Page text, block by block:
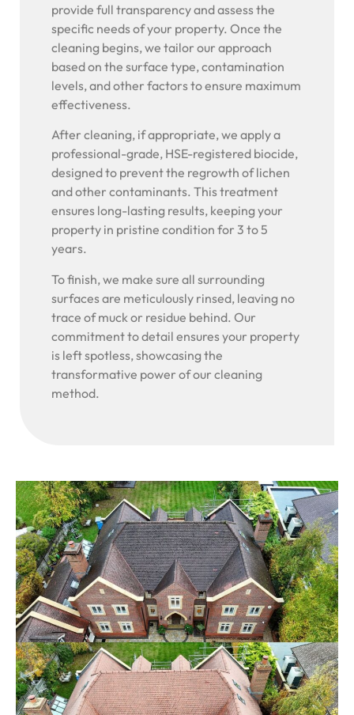
provide full transparency and assess the
specific needs of your property. Once the
cleaning begins, we tailor our approach
based on the surface type, contamination
levels, and other factors to ensure maximum
effectiveness.
After cleaning, if appropriate, we apply a
professional-grade, HSE-registered biocide,
designed to prevent the regrowth of lichen
and other contaminants. This treatment
ensures long-lasting results, keeping your
property in pristine condition for 3 to 5
years.
To finish, we make sure all surrounding
surfaces are meticulously rinsed, leaving no
trace of muck or residue behind. Our
commitment to detail ensures your property
is left spotless, showcasing the
transformative power of our cleaning
method.